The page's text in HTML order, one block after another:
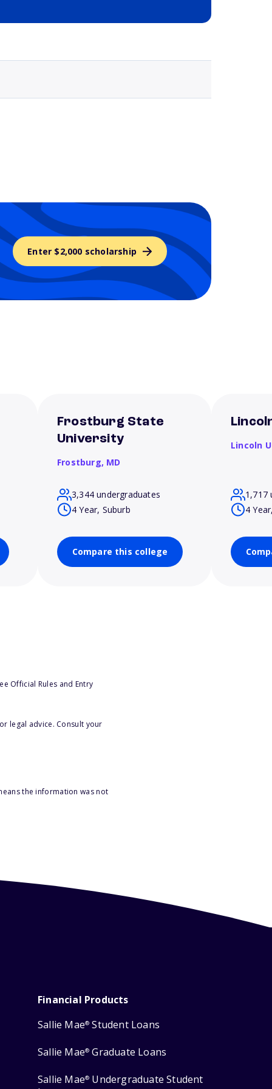
Enter $2,000 scholarship
Frostburg State
University
Frostburg, MD
3,344 undergraduates
4 Year, Suburb
Compare this college
Lincoln
1,717
4
Official Rules and Entry
legal advice. Consult your
the information was not
Financial Products
Sallie Mae® Student Loans
Sallie Mae® Graduate Loans
Sallie Mae® Undergraduate Student